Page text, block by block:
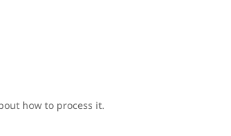
how to process it.